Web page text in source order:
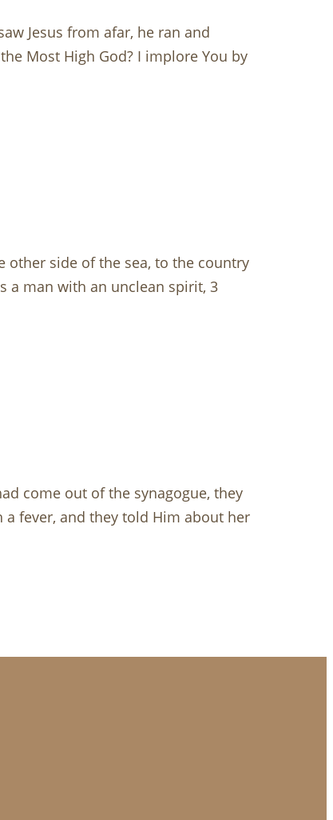
Jesus from afar, he ran and
Most High God? I implore You by
other side of the sea, to the country
a man with an unclean spirit, 3
come out of the synagogue, they
a fever, and they told Him about her